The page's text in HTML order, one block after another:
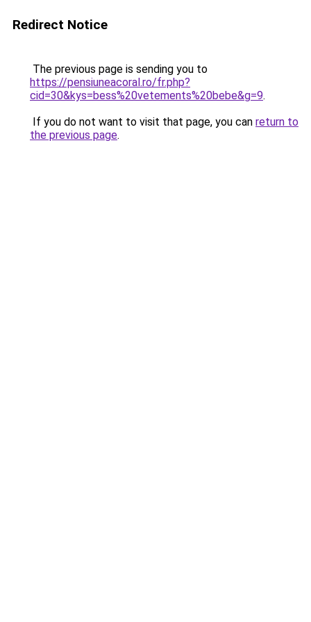
Redirect Notice
The previous page is sending you to
https://pensiuneacoral.ro/fr.php?
cid=30&kys=bess%20vetements%20bebe&g=9.
If you do not want to visit that page, you can return to
the previous page.